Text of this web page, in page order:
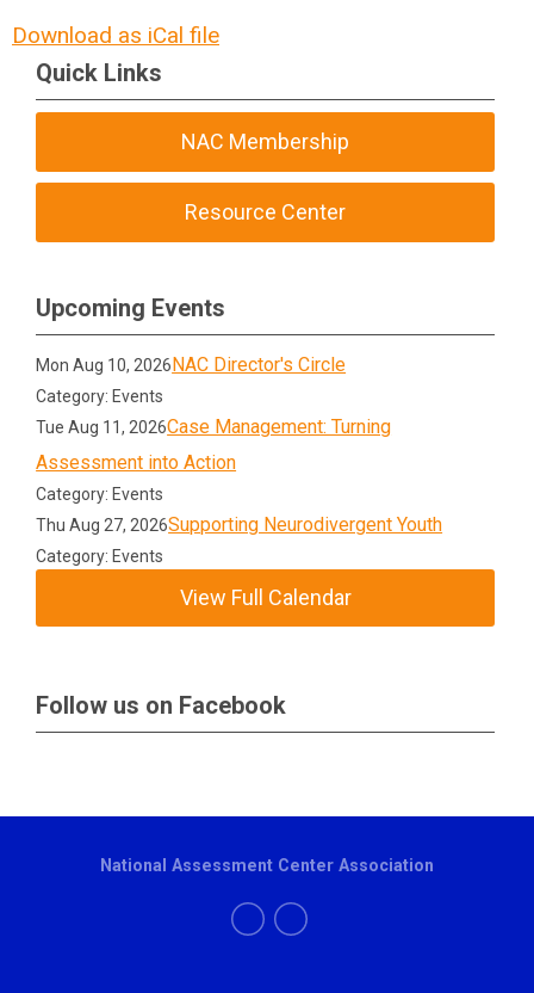
Download as iCal file
Quick Links
NAC Membership
Resource Center
Upcoming Events
Mon Aug 10, 2026NAC Director's Circle
Category: Events
Tue Aug 11, 2026Case Management: Turning
Assessment into Action
Category: Events
Thu Aug 27, 2026Supporting Neurodivergent Youth
Category: Events
View Full Calendar
Follow us on Facebook
National Assessment Center Association